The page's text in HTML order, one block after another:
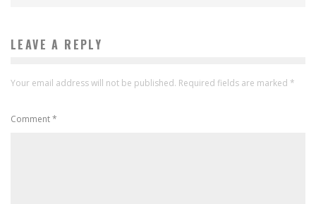
LEAVE A REPLY
Your email address will not be published. Required fields are marked *
Comment*